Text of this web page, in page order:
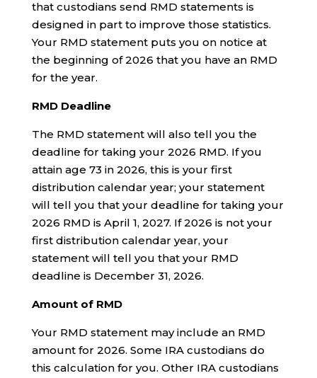
that custodians send RMD statements is
designed in part to improve those statistics.
Your RMD statement puts you on notice at
the beginning of 2026 that you have an RMD
for the year.
RMD Deadline
The RMD statement will also tell you the
deadline for taking your 2026 RMD. If you
attain age 73 in 2026, this is your first
distribution calendar year; your statement
will tell you that your deadline for taking your
2026 RMD is April 1, 2027. If 2026 is not your
first distribution calendar year, your
statement will tell you that your RMD
deadline is December 31, 2026.
Amount of RMD
Your RMD statement may include an RMD
amount for 2026. Some IRA custodians do
this calculation for you. Other IRA custodians